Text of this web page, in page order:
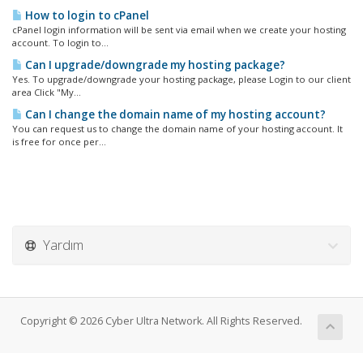
How to login to cPanel
cPanel login information will be sent via email when we create your hosting
account. To login to...
Can I upgrade/downgrade my hosting package?
Yes. To upgrade/downgrade your hosting package, please Login to our client
area Click "My...
Can I change the domain name of my hosting account?
You can request us to change the domain name of your hosting account. It
is free for once per...
Yardım
Copyright © 2026 Cyber Ultra Network. All Rights Reserved.